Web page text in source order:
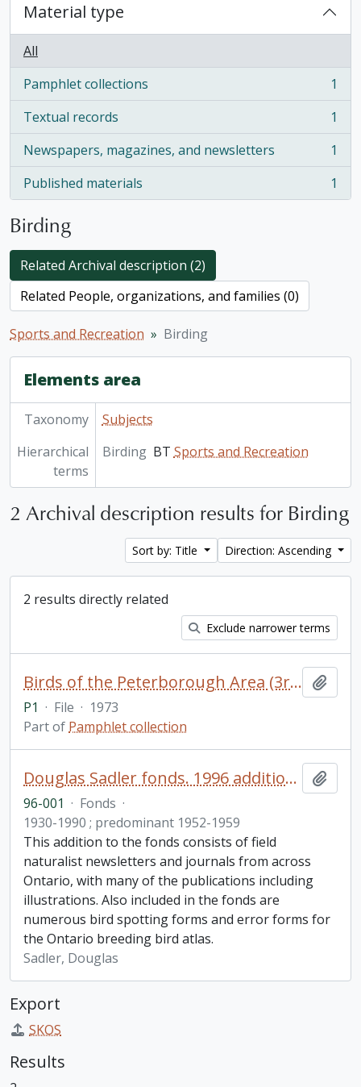
Material type
All
Pamphlet collections
, 1 results
1
Textual records
, 1 results
1
Newspapers, magazines, and newsletters
, 1 results
1
Published materials
, 1 results 1
Birding
Related Archival description (2)
Related People, organizations, and families (0)
Sports and Recreation Birding
Elements area
Taxonomy
Subjects
Hierarchical
terms
Birding BT Sports and Recreation
2 Archival description results for Birding
Sort by: Title Direction: Ascending
2 results directly related
Exclude narrower terms
Birds of the Peterborough Area (3rd edition) / by Doug Sadler (2 copies)
P1 · File · 1973
Part of Pamphlet collection
Douglas Sadler fonds. 1996 additions
96-001 · Fonds ·
1930-1990 ; predominant 1952-1959
This addition to the fonds consists of field
naturalist newsletters and journals from across
Ontario, with many of the publications including
illustrations. Also included in the fonds are
numerous bird spotting forms and error forms for
the Ontario breeding bird atlas.
Sadler, Douglas
Export
SKOS
Results